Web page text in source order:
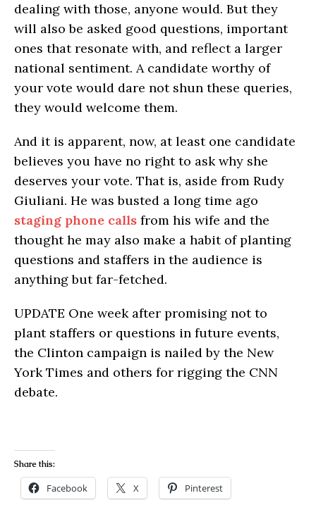
dealing with those, anyone would. But they
will also be asked good questions, important
ones that resonate with, and reflect a larger
national sentiment. A candidate worthy of
your vote would dare not shun these queries,
they would welcome them.
And it is apparent, now, at least one candidate
believes you have no right to ask why she
deserves your vote. That is, aside from Rudy
Giuliani. He was busted a long time ago
staging phone calls from his wife and the
thought he may also make a habit of planting
questions and staffers in the audience is
anything but far-fetched.
UPDATE One week after promising not to
plant staffers or questions in future events,
the Clinton campaign is nailed by the New
York Times and others for rigging the CNN
debate.
Share this:
Facebook X Pinterest